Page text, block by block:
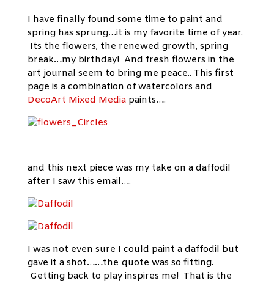
I have finally found some time to paint and
spring has sprung…it is my favorite time of year.
Its the flowers, the renewed growth, spring
break…my birthday! And fresh flowers in the
art journal seem to bring me peace.. This first
page is a combination of watercolors and
DecoArt Mixed Mediapaints….
and this next piece was my take on a daffodil
after I saw this email….
I was not even sure I could paint a daffodil but
gave it a shot……the quote was so fitting.
Getting back to play inspires me! That is the